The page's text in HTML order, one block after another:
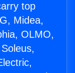
top
Midea,
OLMO,